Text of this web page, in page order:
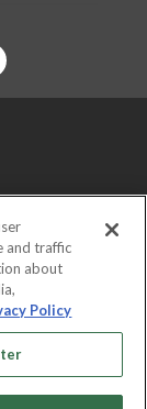
SERVICE
OF
and traffic
about
Policy